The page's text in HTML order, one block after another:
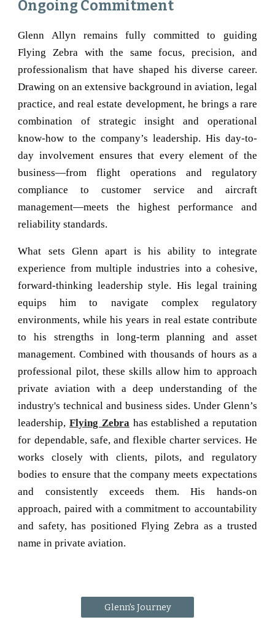
Ongoing Commitment
Glenn Allyn remains fully committed to guiding
Flying Zebra with the same focus, precision, and
professionalism that have shaped his diverse career.
Drawing on an extensive background in aviation, legal
practice, and real estate development, he brings a rare
combination of strategic insight and operational
know-how to the company’s leadership. His day-to-
day involvement ensures that every element of the
business—from flight operations and regulatory
compliance to customer service and aircraft
management—meets the highest performance and
reliability standards.
What sets Glenn apart is his ability to integrate
experience from multiple industries into a cohesive,
forward-thinking leadership style. His legal training
equips him to navigate complex regulatory
environments, while his years in real estate contribute
to his strengths in long-term planning and asset
management. Combined with thousands of hours as a
professional pilot, these skills allow him to approach
private aviation with a deep understanding of the
industry's technical and business sides. Under Glenn’s
leadership,Flying Zebrahas established a reputation
for dependable, safe, and flexible charter services. He
works closely with clients, pilots, and regulatory
bodies to ensure that the company meets expectations
and consistently exceeds them. His hands-on
approach, paired with a commitment to accountability
and safety, has positioned Flying Zebra as a trusted
name in private aviation.
Glenn's Journey